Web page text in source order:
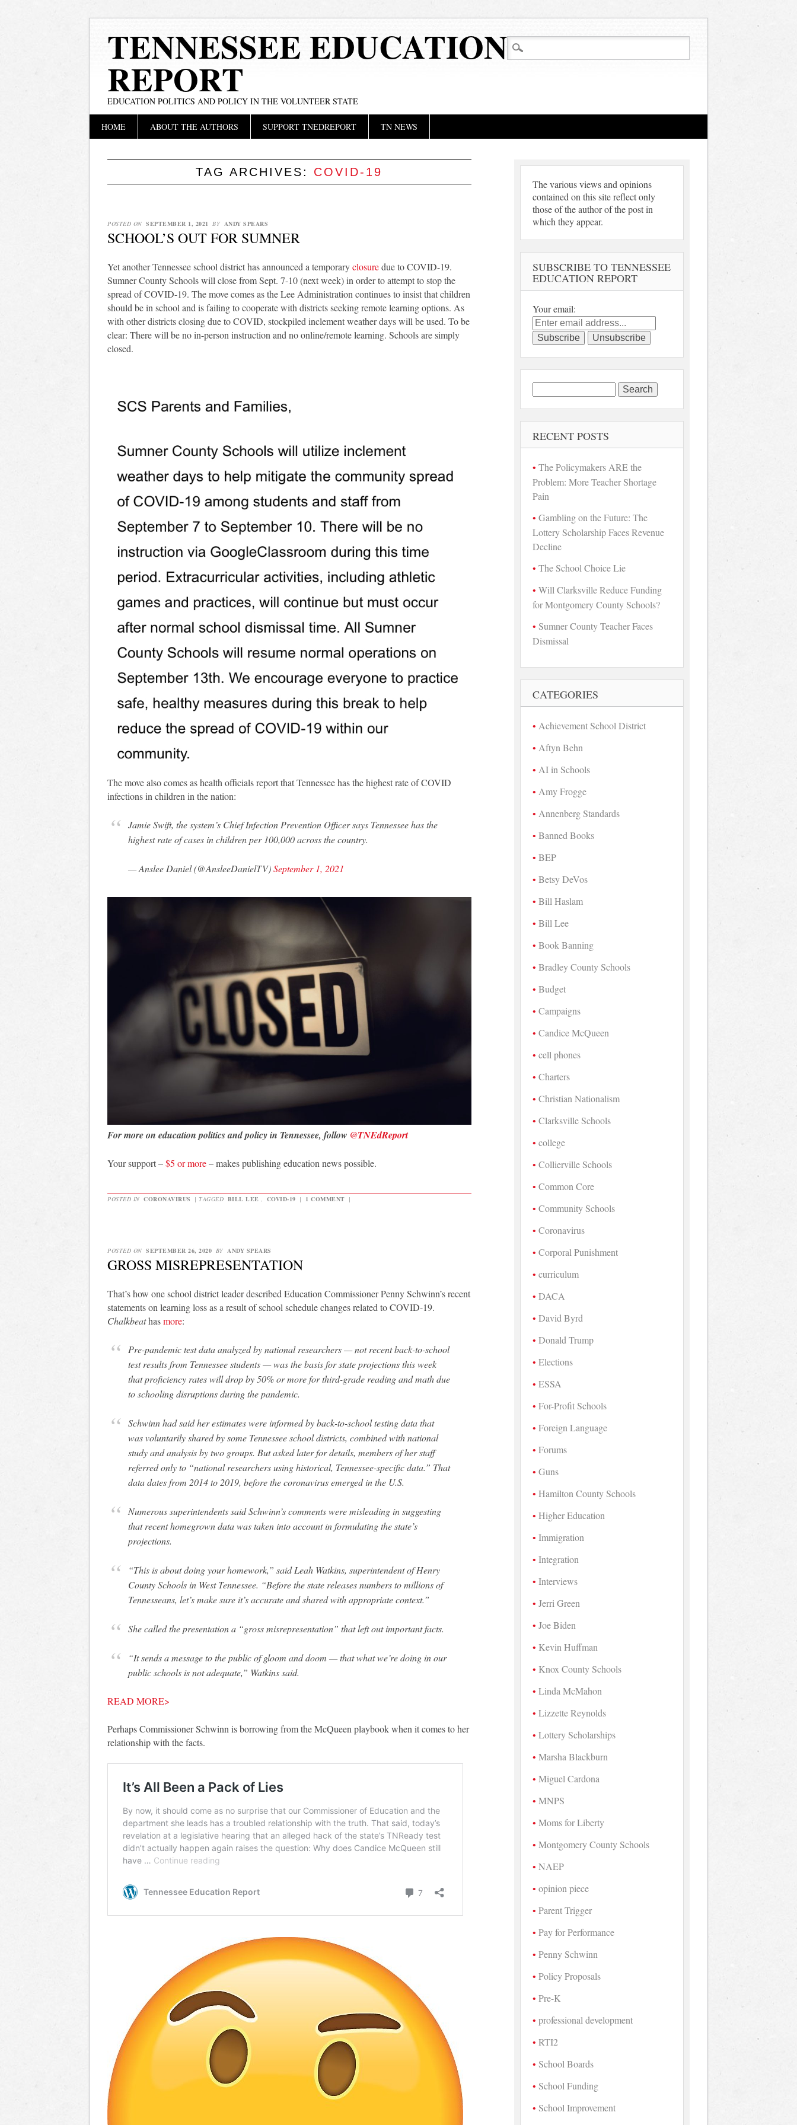
TENNESSEE EDUCATION
REPORT
EDUCATION POLITICS AND POLICY IN THE VOLUNTEER STATE
Main menu
HOME ABOUT THE AUTHORS SUPPORT TNEDREPORT TN NEWS
TAG ARCHIVES: COVID-19
POSTED ON SEPTEMBER 1, 2021 BY ANDY SPEARS
SCHOOL’S OUT FOR SUMNER
Yet another Tennessee school district has announced a temporaryclosuredue to COVID-19.
Sumner County Schools will close from Sept. 7-10 (next week) in order to attempt to stop the
spread of COVID-19. The move comes as the Lee Administration continues to insist that children
should be in school and is failing to cooperate with districts seeking remote learning options. As
with other districts closing due to COVID, stockpiled inclement weather days will be used. To be
clear: There will be no in-person instruction and no online/remote learning. Schools are simply
closed.
The move also comes as health officials report that Tennessee has the highest rate of COVID
infections in children in the nation:
Jamie Swift, the system’s Chief Infection Prevention Officer says Tennessee has the
highest rate of cases in children per 100,000 across the country.
— Anslee Daniel (@AnsleeDanielTV)September 1, 2021
For more on education politics and policy in Tennessee, follow @TNEdReport
Your support –$5 or more– makes publishing education news possible.
POSTED IN CORONAVIRUS | TAGGED BILL LEE , COVID-19 | 1 COMMENT |
POSTED ON SEPTEMBER 26, 2020 BY ANDY SPEARS
GROSS MISREPRESENTATION
That’s how one school district leader described Education Commissioner Penny Schwinn’s recent
statements on learning loss as a result of school schedule changes related to COVID-19.
Chalkbeathasmore:
Pre-pandemic test data analyzed by national researchers — not recent back-to-school
test results from Tennessee students — was the basis for state projections this week
that proficiency rates will drop by 50% or more for third-grade reading and math due
to schooling disruptions during the pandemic.
Schwinn had said her estimates were informed by back-to-school testing data that
was voluntarily shared by some Tennessee school districts, combined with national
study and analysis by two groups. But asked later for details, members of her staff
referred only to “national researchers using historical, Tennessee-specific data.” That
data dates from 2014 to 2019, before the coronavirus emerged in the U.S.
Numerous superintendents said Schwinn’s comments were misleading in suggesting
that recent homegrown data was taken into account in formulating the state’s
projections.
“This is about doing your homework,” said Leah Watkins, superintendent of Henry
County Schools in West Tennessee. “Before the state releases numbers to millions of
Tennesseans, let’s make sure it’s accurate and shared with appropriate context.”
She called the presentation a “gross misrepresentation” that left out important facts.
“It sends a message to the public of gloom and doom — that what we’re doing in our
public schools is not adequate,” Watkins said.
READ MORE>
Perhaps Commissioner Schwinn is borrowing from the McQueen playbook when it comes to her
relationship with the facts.
The various views and opinions
contained on this site reflect only
those of the author of the post in
which they appear.
SUBSCRIBE TO TENNESSEE
EDUCATION REPORT
Your email:
for:
RECENT POSTS
The Policymakers ARE the
Problem: More Teacher Shortage
Pain
Gambling on the Future: The
Lottery Scholarship Faces Revenue
Decline
The School Choice Lie
Will Clarksville Reduce Funding
for Montgomery County Schools?
Sumner County Teacher Faces
Dismissal
CATEGORIES
Achievement School District
Aftyn Behn
AI in Schools
Amy Frogge
Annenberg Standards
Banned Books
BEP
Betsy DeVos
Bill Haslam
Bill Lee
Book Banning
Bradley County Schools
Budget
Campaigns
Candice McQueen
cell phones
Charters
Christian Nationalism
Clarksville Schools
college
Collierville Schools
Common Core
Community Schools
Coronavirus
Corporal Punishment
curriculum
DACA
David Byrd
Donald Trump
Elections
ESSA
For-Profit Schools
Foreign Language
Forums
Guns
Hamilton County Schools
Higher Education
Immigration
Integration
Interviews
Jerri Green
Joe Biden
Kevin Huffman
Knox County Schools
Linda McMahon
Lizzette Reynolds
Lottery Scholarships
Marsha Blackburn
Miguel Cardona
MNPS
Moms for Liberty
Montgomery County Schools
NAEP
opinion piece
Parent Trigger
Pay for Performance
Penny Schwinn
Policy Proposals
Pre-K
professional development
RTI2
School Boards
School Funding
School Improvement